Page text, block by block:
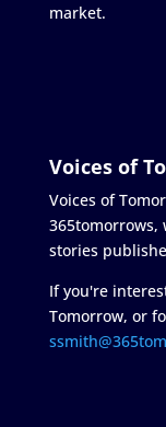
market.
Voices of
Voices of
365tomorrows,
stories
If you're
Tomorrow, or